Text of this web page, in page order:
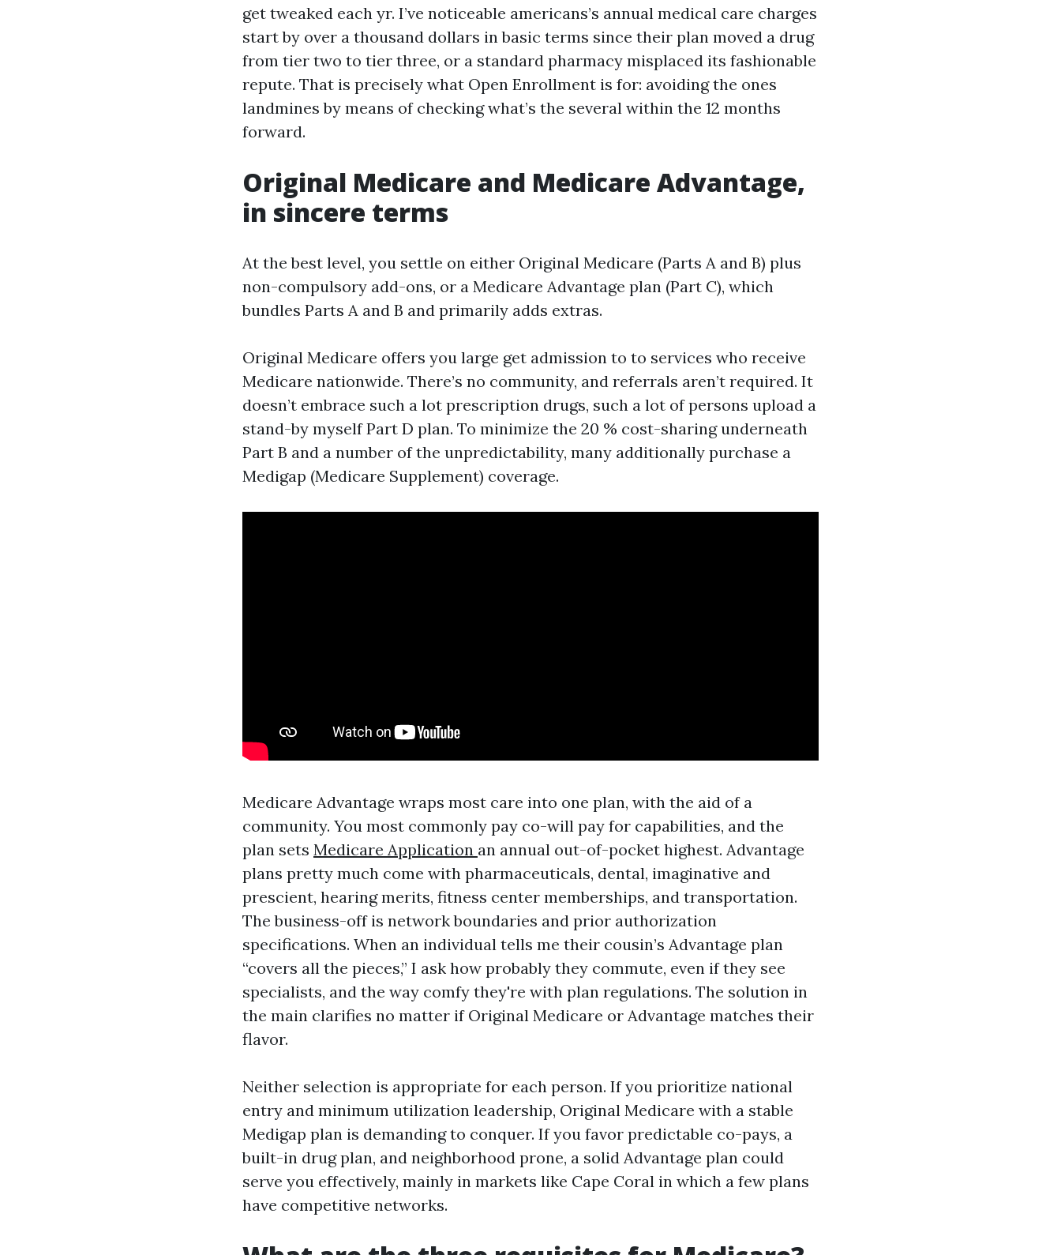
get tweaked each yr. I’ve noticeable americans’s annual medical care charges
start by over a thousand dollars in basic terms since their plan moved a drug
from tier two to tier three, or a standard pharmacy misplaced its fashionable
repute. That is precisely what Open Enrollment is for: avoiding the ones
landmines by means of checking what’s the several within the 12 months
forward.
Original Medicare and Medicare Advantage,
in sincere terms
At the best level, you settle on either Original Medicare (Parts A and B) plus
non-compulsory add-ons, or a Medicare Advantage plan (Part C), which
bundles Parts A and B and primarily adds extras.
Original Medicare offers you large get admission to to services who receive
Medicare nationwide. There’s no community, and referrals aren’t required. It
doesn’t embrace such a lot prescription drugs, such a lot of persons upload a
stand-by myself Part D plan. To minimize the 20 % cost-sharing underneath
Part B and a number of the unpredictability, many additionally purchase a
Medigap (Medicare Supplement) coverage.
Medicare Advantage wraps most care into one plan, with the aid of a
community. You most commonly pay co-will pay for capabilities, and the
plan sets Medicare Application an annual out-of-pocket highest. Advantage
plans pretty much come with pharmaceuticals, dental, imaginative and
prescient, hearing merits, fitness center memberships, and transportation.
The business-off is network boundaries and prior authorization
specifications. When an individual tells me their cousin’s Advantage plan
“covers all the pieces,” I ask how probably they commute, even if they see
specialists, and the way comfy they're with plan regulations. The solution in
the main clarifies no matter if Original Medicare or Advantage matches their
flavor.
Neither selection is appropriate for each person. If you prioritize national
entry and minimum utilization leadership, Original Medicare with a stable
Medigap plan is demanding to conquer. If you favor predictable co-pays, a
built-in drug plan, and neighborhood prone, a solid Advantage plan could
serve you effectively, mainly in markets like Cape Coral in which a few plans
have competitive networks.